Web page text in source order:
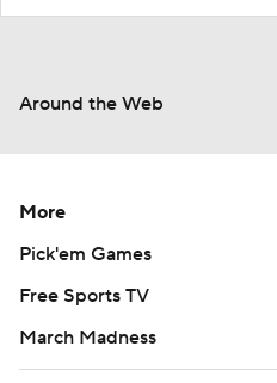
Around the Web
More
Pick'em Games
Free Sports TV
March Madness